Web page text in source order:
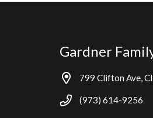
Gardner
799 Clifton Ave,
(973) 614-9256